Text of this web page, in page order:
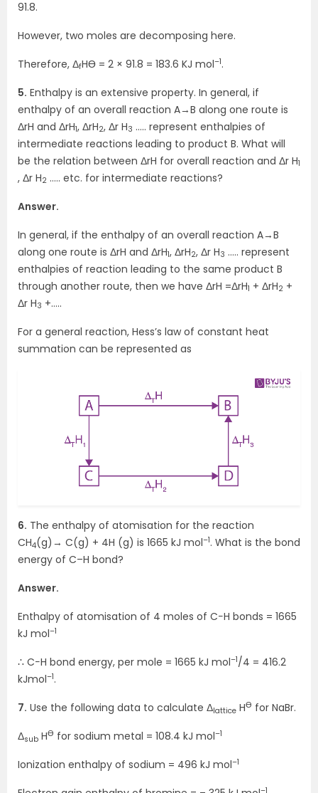
91.8.
However, two moles are decomposing here.
Therefore, ΔfHӨ = 2 × 91.8 = 183.6 KJ mol–1.
5. Enthalpy is an extensive property. In general, if
enthalpy of an overall reaction A→B along one route is
ΔrH and ΔrH1, ΔrH2, Δr H3 ….. represent enthalpies of
intermediate reactions leading to product B. What will
be the relation between ΔrH for overall reaction and Δr H1
, Δr H2 ….. etc. for intermediate reactions?
Answer.
In general, if the enthalpy of an overall reaction A→B
along one route is ΔrH and ΔrH1, ΔrH2, Δr H3 ….. represent
enthalpies of reaction leading to the same product B
through another route, then we have ΔrH =ΔrH1 + ΔrH2 +
Δr H3 +…..
For a general reaction, Hess’s law of constant heat
summation can be represented as
6. The enthalpy of atomisation for the reaction
CH4(g)→ C(g) + 4H (g) is 1665 kJ mol–1. What is the bond
energy of C–H bond?
Answer.
Enthalpy of atomisation of 4 moles of C−H bonds = 1665
kJ mol–1
∴ C−H bond energy, per mole = 1665 kJ mol–1/4 = 416.2
kJmol–1.
7. Use the following data to calculate Δlattice HӨ for NaBr.
Δsub HӨ for sodium metal = 108.4 kJ mol–1
Ionization enthalpy of sodium = 496 kJ mol–1
–1